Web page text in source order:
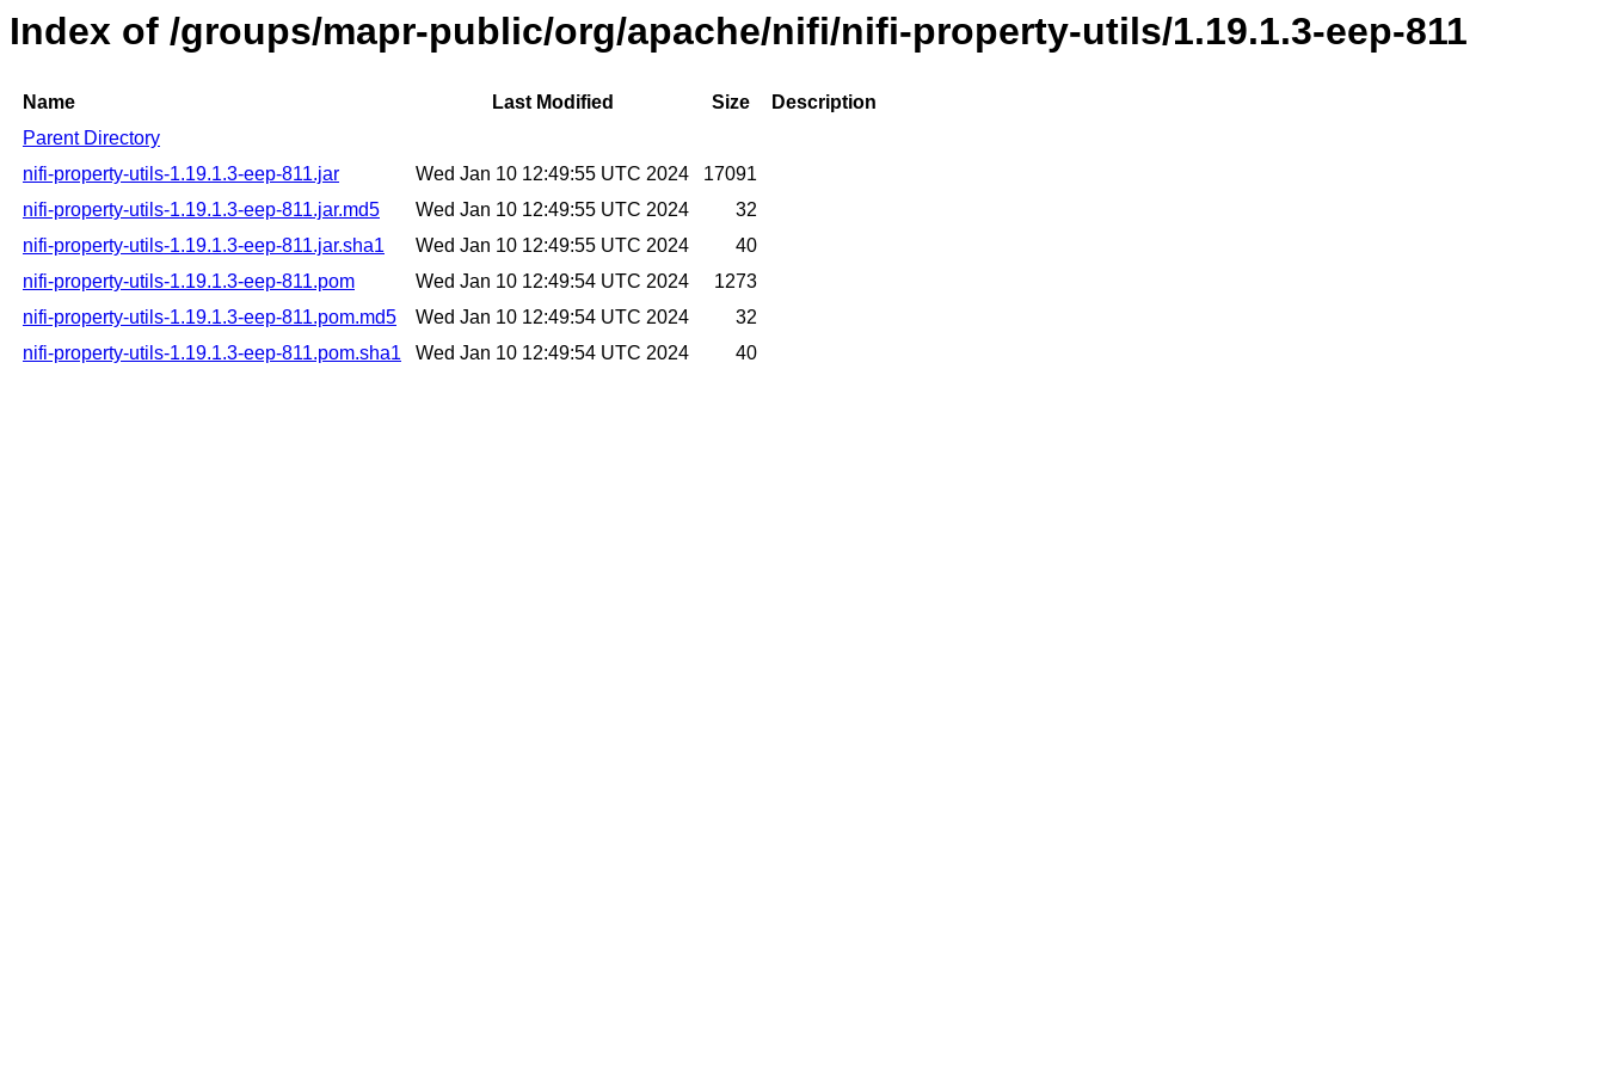
Index of /groups/mapr-public/org/apache/nifi/nifi-property-utils/1.19.1.3-eep-811
Name Last Modified Size
Description
Parent Directory
nifi-property-utils-1.19.1.3-eep-811.jar
Wed Jan 10 12:49:55 UTC 2024
17091
nifi-property-utils-1.19.1.3-eep-811.jar.md5
Wed Jan 10 12:49:55 UTC 2024
32
nifi-property-utils-1.19.1.3-eep-811.jar.sha1
Wed Jan 10 12:49:55 UTC 2024
40
nifi-property-utils-1.19.1.3-eep-811.pom
Wed Jan 10 12:49:54 UTC 2024
1273
nifi-property-utils-1.19.1.3-eep-811.pom.md5
Wed Jan 10 12:49:54 UTC 2024
32
nifi-property-utils-1.19.1.3-eep-811.pom.sha1
Wed Jan 10 12:49:54 UTC 2024 40